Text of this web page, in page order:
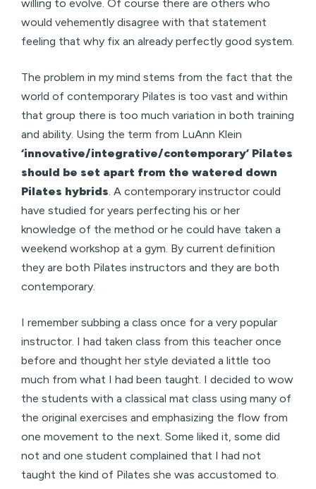
willing to evolve. Of course there are others who
would vehemently disagree with that statement
feeling that why fix an already perfectly good system.
The problem in my mind stems from the fact that the
world of contemporary Pilates is too vast and within
that group there is too much variation in both training
and ability. Using the term from LuAnn Klein
‘innovative/integrative/contemporary’ Pilates
should be set apart from the watered down
Pilates hybrids . A contemporary instructor could
have studied for years perfecting his or her
knowledge of the method or he could have taken a
weekend workshop at a gym. By current definition
they are both Pilates instructors and they are both
contemporary.
I remember subbing a class once for a very popular
instructor. I had taken class from this teacher once
before and thought her style deviated a little too
much from what I had been taught. I decided to wow
the students with a classical mat class using many of
the original exercises and emphasizing the flow from
one movement to the next. Some liked it, some did
not and one student complained that I had not
taught the kind of Pilates she was accustomed to.